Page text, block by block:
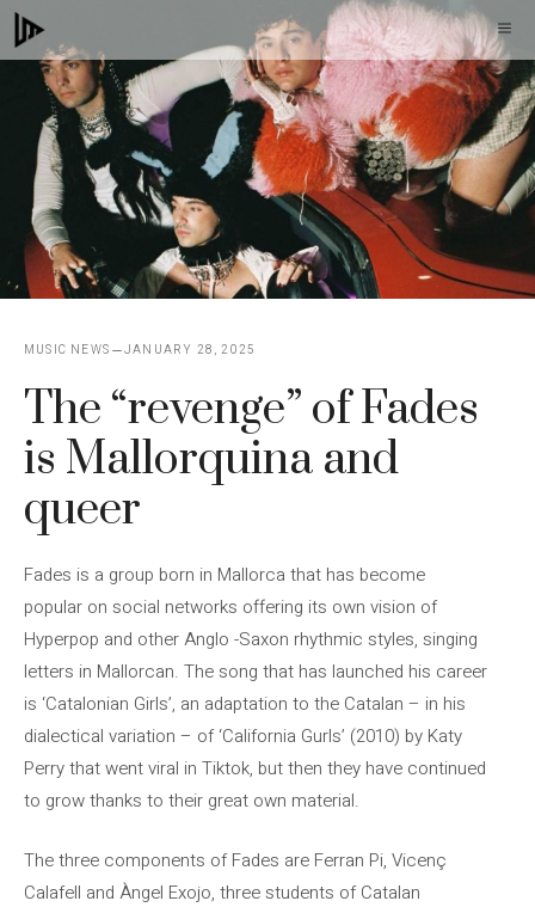
Skip
to
content
MUSIC NEWS JANUARY 28, 2025
The “revenge” of Fades
is Mallorquina and
queer
Fades is a group born in Mallorca that has become
popular on social networks offering its own vision of
Hyperpop and other Anglo -Saxon rhythmic styles, singing
letters in Mallorcan. The song that has launched his career
is ‘Catalonian Girls’, an adaptation to the Catalan – in his
dialectical variation – of ‘California Gurls’ (2010) by Katy
Perry that went viral in Tiktok, but then they have continued
to grow thanks to their great own material.
The three components of Fades are Ferran Pi, Vicenç
Calafell and Àngel Exojo, three students of Catalan